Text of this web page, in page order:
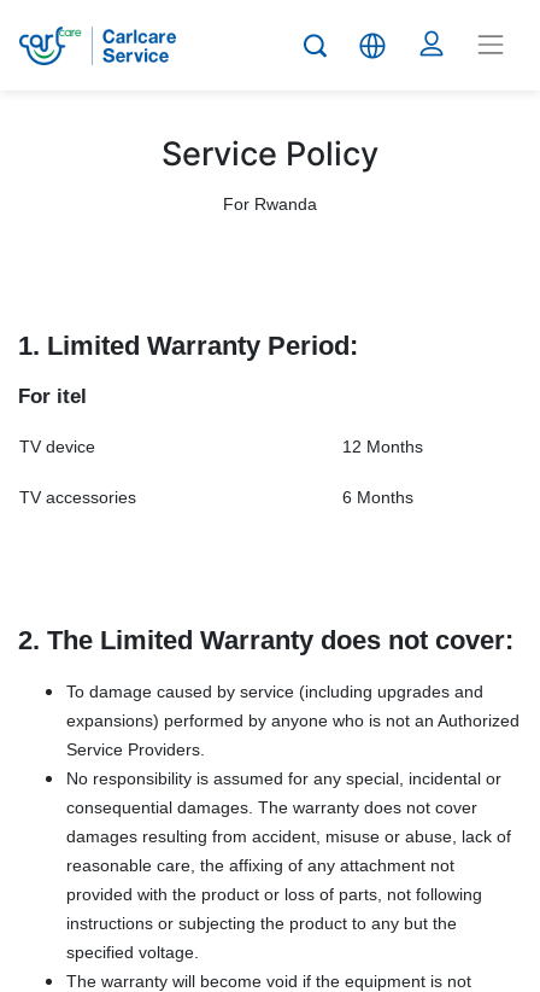
Service Policy
For Rwanda
1. Limited Warranty Period:
For itel
TV device 12 Months
TV accessories 6 Months
2. The Limited Warranty does not cover:
To damage caused by service (including upgrades and
expansions) performed by anyone who is not an Authorized
Service Providers.
No responsibility is assumed for any special, incidental or
consequential damages. The warranty does not cover
damages resulting from accident, misuse or abuse, lack of
reasonable care, the affixing of any attachment not
provided with the product or loss of parts, not following
instructions or subjecting the product to any but the
specified voltage.
The warranty will become void if the equipment is not